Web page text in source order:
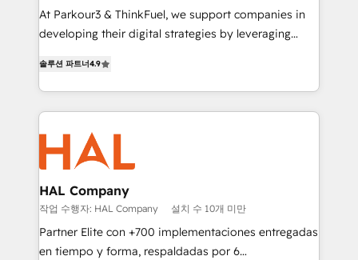
you invest in 100% of your buyers, accelerating your
growth and positioning yourself as an undisputed
transformation process A methodology designed to
implement HubSpot effectively and optimize your
record of business transformation, our growth-first
approach has helped brands dominate their
At Parkour3 & ThinkFuel, we support companies in
developing their digital strategies by leveraging
sales processes to generate growth. Our offer spans
from Strategy to Operations. We specialize in CRM
onboarding and implementation, web design, sales
& marketing automation, and digital marketing. With
extensive experience working with tech companies
and manufacturers since 2002, we are committed to
empowering our clients and developing their
autonomy. Get to grips with HubSpot through
guided implementation and seamless integration of
the CRM platform into your digital ecosystem. Would
솔루션 파트너4.9
HAL Company
작업 수행자: HAL Company 설치 수 10개 미만
Partner Elite con +700 implementaciones entregadas
en tiempo y forma, respaldadas por 6